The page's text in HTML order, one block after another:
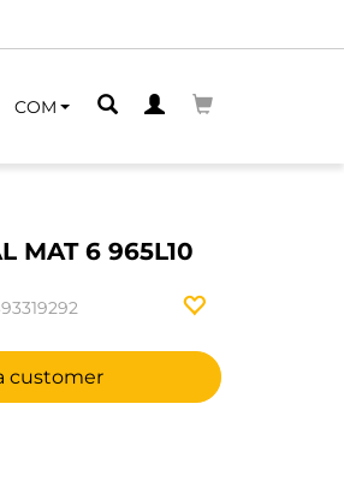
COM
MAT 6 965L10
customer